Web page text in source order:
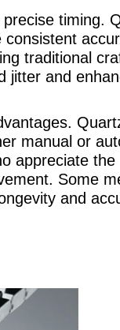
timing.
traditional
jitter and
manual or
appreciate
Some
and